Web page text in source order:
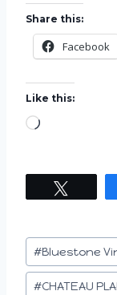
Share this:
Facebook
Like this:
L
n
g
…
Post
Tags:
#Bluestone
#CHATEAU